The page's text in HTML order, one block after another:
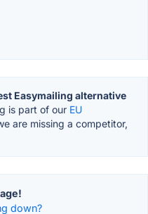
Easymailing alternative
is part of our EU
are missing a competitor,
down?